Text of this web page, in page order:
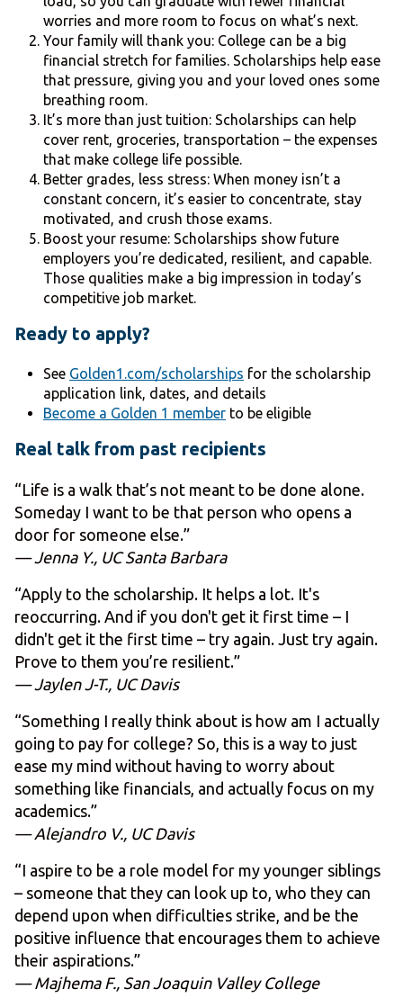
worries and more room to focus on what’s next.
Your family will thank you: College can be a big
financial stretch for families. Scholarships help ease
that pressure, giving you and your loved ones some
breathing room.
It’s more than just tuition: Scholarships can help
cover rent, groceries, transportation – the expenses
that make college life possible.
Better grades, less stress: When money isn’t a
constant concern, it’s easier to concentrate, stay
motivated, and crush those exams.
Boost your resume: Scholarships show future
employers you’re dedicated, resilient, and capable.
Those qualities make a big impression in today’s
competitive job market.
Ready to apply?
See Golden1.com/scholarships for the scholarship
application link, dates, and details
Become a Golden 1 member to be eligible
Real talk from past recipients
“Life is a walk that’s not meant to be done alone.
Someday I want to be that person who opens a
door for someone else.”
— Jenna Y., UC Santa Barbara
“Apply to the scholarship. It helps a lot. It's
reoccurring. And if you don't get it first time – I
didn't get it the first time – try again. Just try again.
Prove to them you’re resilient.”
— Jaylen J-T., UC Davis
“Something I really think about is how am I actually
going to pay for college? So, this is a way to just
ease my mind without having to worry about
something like financials, and actually focus on my
academics.”
— Alejandro V., UC Davis
“I aspire to be a role model for my younger siblings
– someone that they can look up to, who they can
depend upon when difficulties strike, and be the
positive influence that encourages them to achieve
their aspirations.”
— Majhema F., San Joaquin Valley College